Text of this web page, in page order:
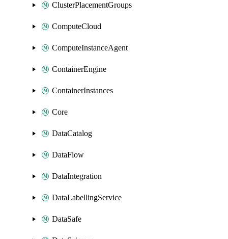
ClusterPlacementGroups
ComputeCloud
ComputeInstanceAgent
ContainerEngine
ContainerInstances
Core
DataCatalog
DataFlow
DataIntegration
DataLabellingService
DataSafe